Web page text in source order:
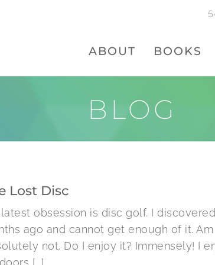
ABOUT BOOKS
BLOG
Lost Disc
obsession is disc golf. I
ago and cannot get enough of it.
not. Do I enjoy it? Immensely! I
[...]